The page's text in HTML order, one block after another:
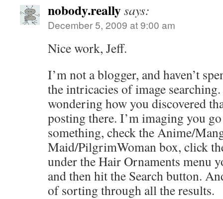
nobody.reallysays:
December 5, 2009 at 9:00 am
Nice work, Jeff.
I’m not a blogger, and haven’t
the intricacies of image
wondering how you discovered
posting there. I’m imaging you
something, check the Anime/
Maid/PilgrimWoman box, click
under the Hair Ornaments menu
and then hit the Search button.
of sorting through all the results.